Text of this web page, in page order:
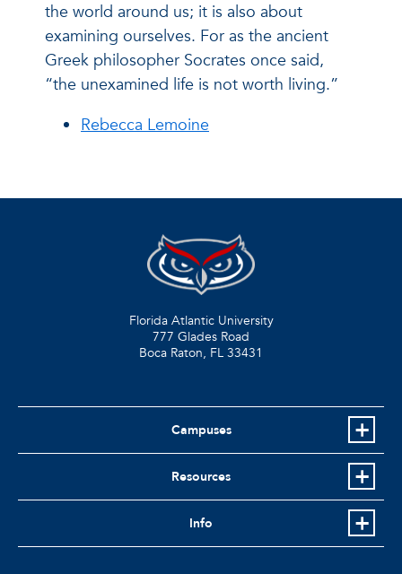
the world around us; it is also about
examining ourselves. For as the ancient
Greek philosopher Socrates once said,
“the unexamined life is not worth living.”
Rebecca Lemoine
Florida Atlantic University
777 Glades Road
Boca Raton, FL 33431
Campuses
Resources
Info